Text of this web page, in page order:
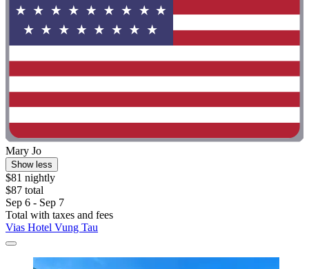
Mary Jo
Show less
$81 nightly
$87 total
Sep 6 - Sep 7
Total with taxes and fees
Vias Hotel Vung Tau